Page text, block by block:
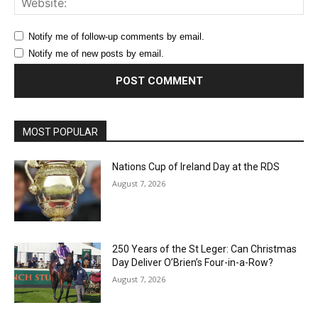
Notify me of follow-up comments by email.
Notify me of new posts by email.
MOST POPULAR
Nations Cup of Ireland Day at the RDS
August 7, 2026
250 Years of the St Leger: Can Christmas
Day Deliver O’Brien’s Four-in-a-Row?
August 7, 2026